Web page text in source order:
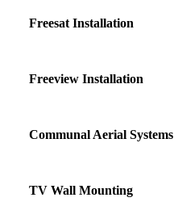
Freesat Installation
Freeview Installation
Communal Aerial Systems
TV Wall Mounting